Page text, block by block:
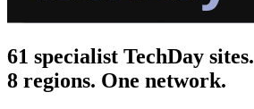
61 specialist TechDay sites.
8 regions. One network.